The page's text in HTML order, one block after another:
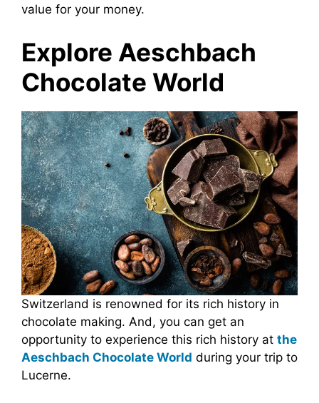
value for your money.
Explore Aeschbach
Chocolate World
Switzerland is renowned for its rich history in
chocolate making. And, you can get an
opportunity to experience this rich history at the
Aeschbach Chocolate World during your trip to
Lucerne.